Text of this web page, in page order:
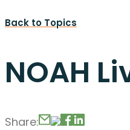
Back to Topics
NOAH
Share: